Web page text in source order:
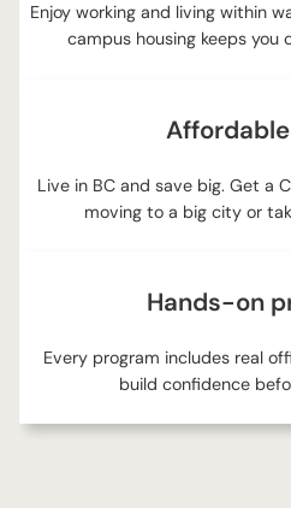
Enjoy working and living within
campus housing keeps you
Live in BC and save big. Get a
moving to a big city or
Hands-on
Every program includes real
build confidence